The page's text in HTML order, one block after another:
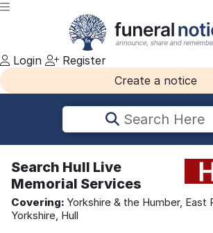
Login
Register
Create a notice
Search Here
Search Hull Live
Memorial Services
Covering: Yorkshire & the Humber, East
Yorkshire, Hull